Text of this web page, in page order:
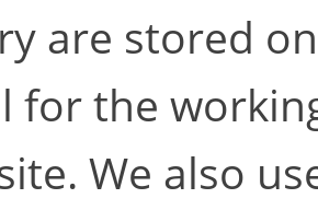
are stored
for the
We also